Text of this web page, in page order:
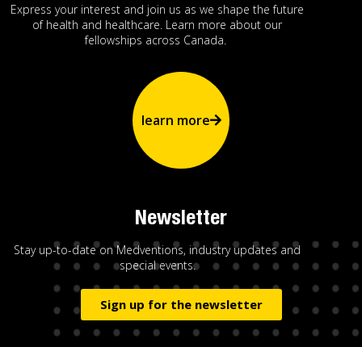
Express your interest and join us as we shape the future
of health and healthcare. Learn more about our
fellowships across Canada.
learn more
Newsletter
Stay up-to-date on Medventions, industry updates and
special events.
Sign up for the newsletter